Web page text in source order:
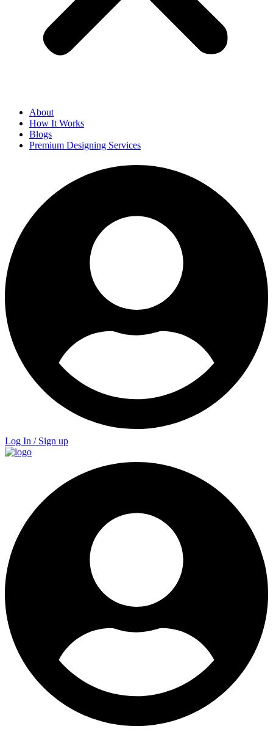
About
How It Works
Blogs
Premium Designing Services
Log In / Sign up